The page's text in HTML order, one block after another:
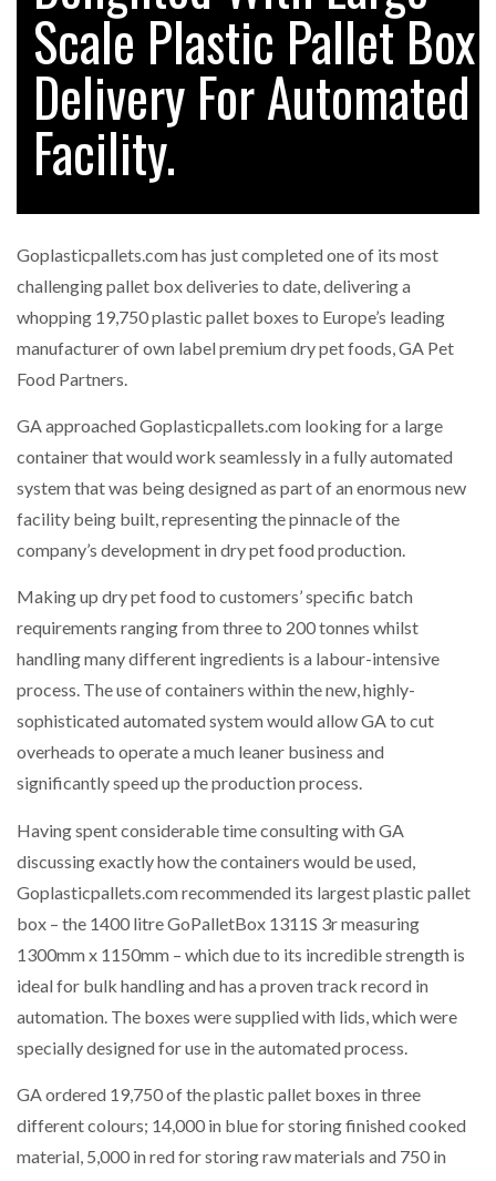
Scale Plastic Pallet Box
Delivery For Automated
Facility.
Goplasticpallets.com has just completed one of its most
challenging pallet box deliveries to date, delivering a
whopping 19,750 plastic pallet boxes to Europe’s leading
manufacturer of own label premium dry pet foods, GA Pet
Food Partners.
GA approached Goplasticpallets.com looking for a large
container that would work seamlessly in a fully automated
system that was being designed as part of an enormous new
facility being built, representing the pinnacle of the
company’s development in dry pet food production.
Making up dry pet food to customers’ specific batch
requirements ranging from three to 200 tonnes whilst
handling many different ingredients is a labour-intensive
process. The use of containers within the new, highly-
sophisticated automated system would allow GA to cut
overheads to operate a much leaner business and
significantly speed up the production process.
Having spent considerable time consulting with GA
discussing exactly how the containers would be used,
Goplasticpallets.com recommended its largest plastic pallet
box – the 1400 litre GoPalletBox 1311S 3r measuring
1300mm x 1150mm – which due to its incredible strength is
ideal for bulk handling and has a proven track record in
automation. The boxes were supplied with lids, which were
specially designed for use in the automated process.
GA ordered 19,750 of the plastic pallet boxes in three
different colours; 14,000 in blue for storing finished cooked
material, 5,000 in red for storing raw materials and 750 in